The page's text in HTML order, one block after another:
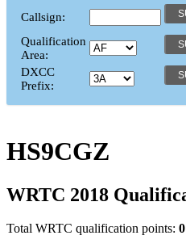
Callsign:
Qualification
Area:
DXCC
Prefix:
HS9CGZ
WRTC 2018
Total WRTC qualification points: 0